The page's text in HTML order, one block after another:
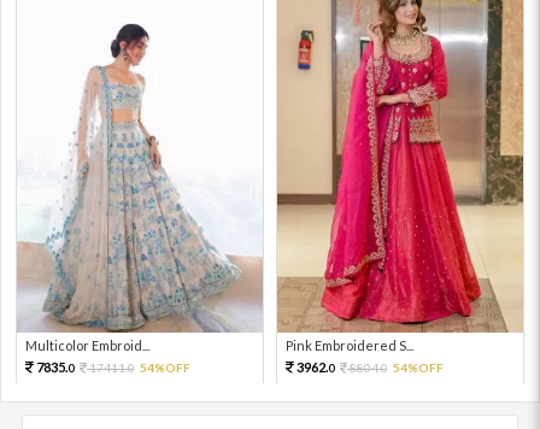
Multicolor Embroid...
7835.0 17411.0 54%OFF
Pink Embroidered S...
3962.0 8804.0 54%OFF